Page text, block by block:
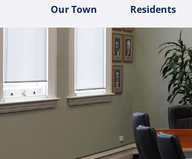
Our Town Residents